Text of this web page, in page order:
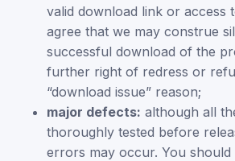
valid download link or access
agree that we may construe
successful download of the
further right of redress or
“download issue” reason;
major defects: although all
thoroughly tested before
errors may occur. You